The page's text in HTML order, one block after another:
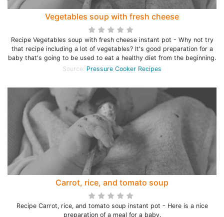
Vegetables soup with fresh cheese
Recipe Vegetables soup with fresh cheese instant pot - Why not try
that recipe including a lot of vegetables? It's good preparation for a
baby that's going to be used to eat a healthy diet from the beginning.
Source: Pressure Cooker Recipes
Carrot, rice, and tomato soup
Recipe Carrot, rice, and tomato soup instant pot - Here is a nice
preparation of a meal for a baby.